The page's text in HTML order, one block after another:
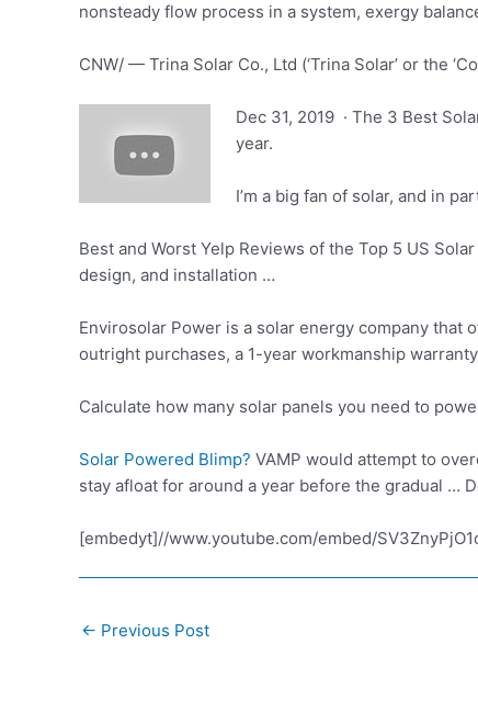
nonsteady flow process in a system, exergy
CNW/ — Trina Solar Co., Ltd (‘Trina Solar’ or the
Dec 31, 2019 · The 3 Best
year.
I’m a big fan of solar, and in
Best and Worst Yelp Reviews of the Top 5 US
design, and installation …
Envirosolar Power is a solar energy company that
outright purchases, a 1-year workmanship
Calculate how many solar panels you need to
Solar Powered Blimp? VAMP would attempt to
stay afloat for around a year before the gradual …
[embedyt]//www.youtube.com/embed/
Post
← Previous Post